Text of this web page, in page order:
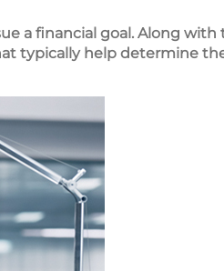
a financial goal. Along with
typically help determine